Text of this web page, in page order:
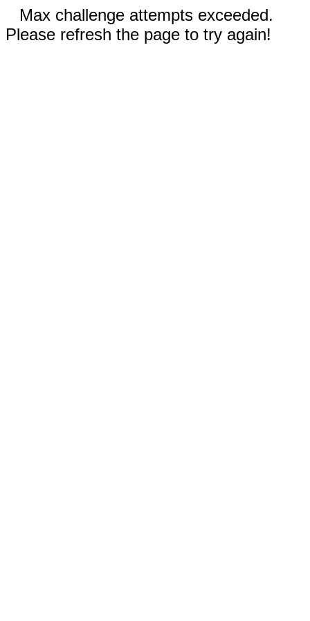
Max challenge attempts exceeded.
Please refresh the page to try again!